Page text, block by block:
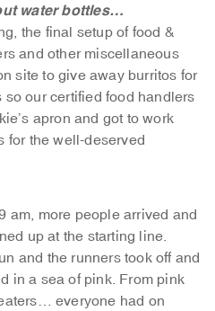
water bottles…
the final setup of food &
and other miscellaneous
site to give away burritos for
our certified food handlers
apron and got to work
for the well-deserved
am, more people arrived and
up at the starting line.
and the runners took off and
in a sea of pink. From pink
everyone had on